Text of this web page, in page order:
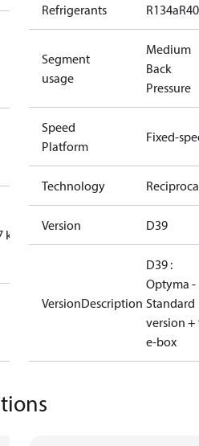
Refrigerants R134a
Segment
usage
Medium
Back
Pressure
Speed
Platform
Fixed-
Technology
Version D39
VersionDescription
D39 :
Optyma -
Standard
version
e-box